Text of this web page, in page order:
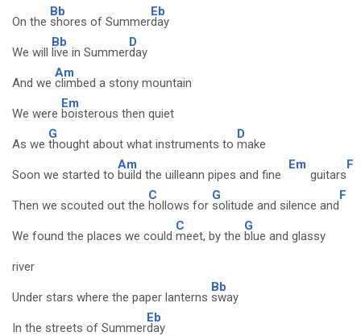
On the
Bb
shores of Summer
Eb
day
We will
Bb
live in Summer
D
day
And we
Am
climbed a stony mountain
We were
Em
boisterous then quiet
As we
G
thought about what instruments to
D
make
Soon we started to
Am
build the uilleann pipes and fine
Em
guitars
F
Then we scouted out the
C
hollows for
G
solitude and silence and
F
We found the places we could
C
meet, by the
G
blue and glassy
river
Under stars where the paper lanterns
Bb
sway
In the streets of Summer
Eb
day